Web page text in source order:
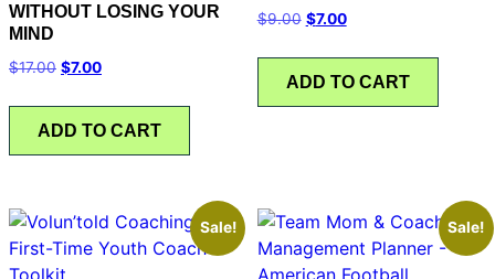
WITHOUT LOSING YOUR
MIND
$17.00 $7.00
ADD TO CART
$9.00 $7.00
ADD TO CART
Sale! Sale!